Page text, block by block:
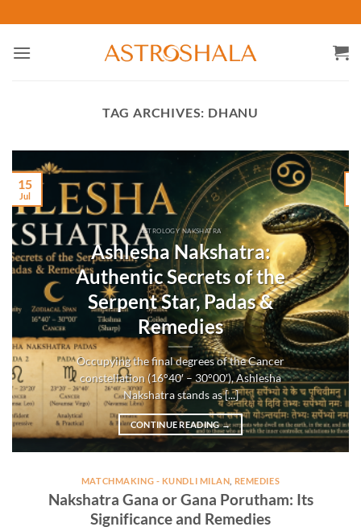
to
content
TAG ARCHIVES: DHANU
ASTROLOGY NAKSHATRA
Ashlesha Nakshatra:
Authentic Secrets of the
Serpent Star, Padas &
Remedies
Occupying the final degrees of the Cancer
constellation (16°40′ – 30°00′), Ashlesha
Nakshatra stands as [...]
CONTINUE READING→
15
Jul
MATCHMAKING - KUNDLI MILAN REMEDIES
Nakshatra Gana or Gana Porutham: Its
Significance and Remedies